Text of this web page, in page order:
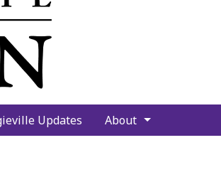
Updates About